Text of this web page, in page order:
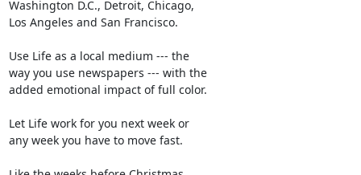
Washington D.C., Detroit, Chicago,
Los Angeles and San Francisco.
Use Life as a local medium --- the
way you use newspapers --- with the
added emotional impact of full color.
Let Life work for you next week or
any week you have to move fast.